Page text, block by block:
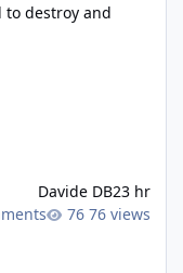
destroy and
Davide DB23 hr
76 views